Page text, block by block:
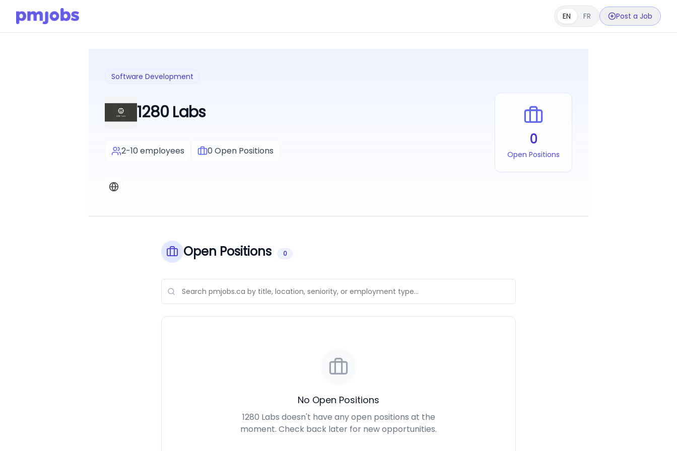
EN FR Post a Job
Software Development
1280 Labs
2-10 employees 0 Open Positions
0
Open Positions
Open Positions 0
No Open Positions
1280 Labs doesn't have any open positions at the
moment. Check back later for new opportunities.